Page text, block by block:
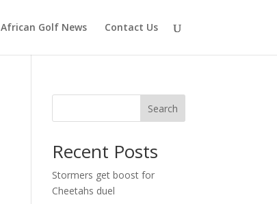
African Golf News Contact Us
Search
Recent Posts
Stormers get boost for
Cheetahs duel